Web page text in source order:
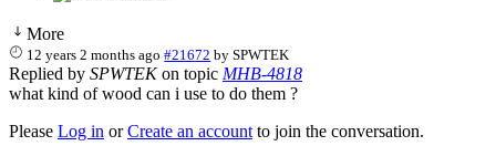
More
12 years 2 months ago #21672 bySPWTEK
Replied by SPWTEKon topic MHB-4818
what kind of wood can i use to do them ?
Please Log in orCreate an account to join the conversation.